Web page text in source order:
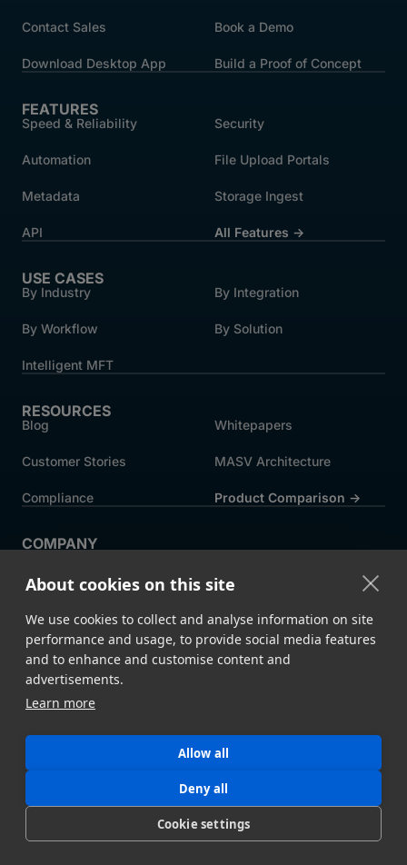
About cookies on this site
We use cookies to collect and analyse information on site
performance and usage, to provide social media features
and to enhance and customise content and
advertisements.
Learn more
Allow all
Deny all
Cookie settings
Contact Sales Book a Demo
Download Desktop App Build a Proof of Concept
FEATURES
Speed & Reliability Security
Automation File Upload Portals
Metadata Storage Ingest
API All Features →
USE CASES
By Industry By Integration
By Workflow By Solution
Intelligent MFT
RESOURCES
Blog Whitepapers
Customer Stories MASV Architecture
Compliance Product Comparison ->
COMPANY
Careers News
Press
Partners
Legal